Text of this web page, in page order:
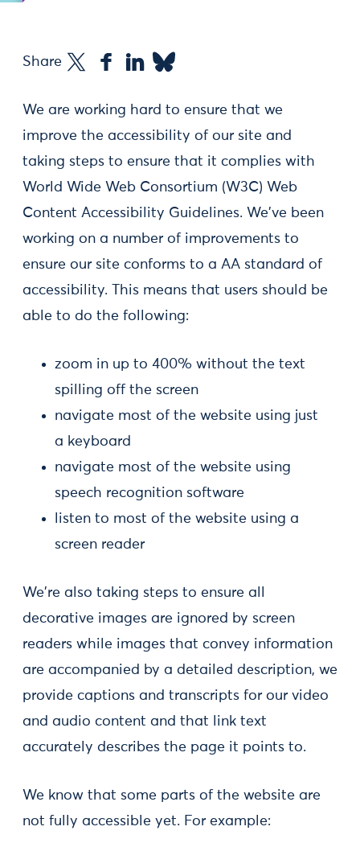
Share
We are working hard to ensure that we
improve the accessibility of our site and
taking steps to ensure that it complies with
World Wide Web Consortium (W3C) Web
Content Accessibility Guidelines. We've been
working on a number of improvements to
ensure our site conforms to a AA standard of
accessibility. This means that users should be
able to do the following:
zoom in up to 400% without the text
spilling off the screen
navigate most of the website using just
a keyboard
navigate most of the website using
speech recognition software
listen to most of the website using a
screen reader
We're also taking steps to ensure all
decorative images are ignored by screen
readers while images that convey information
are accompanied by a detailed description, we
provide captions and transcripts for our video
and audio content and that link text
accurately describes the page it points to.
We know that some parts of the website are
not fully accessible yet. For example: